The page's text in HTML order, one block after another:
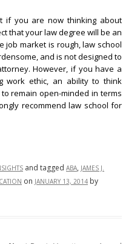
if you are now thinking about
that your law degree will be an
job market is rough, law school
and is not designed to
However, if you have a
work ethic, an ability to think
remain open-minded in terms
recommend law school for
and tagged ABA, JAMES J.
on JANUARY 13, 2014 by